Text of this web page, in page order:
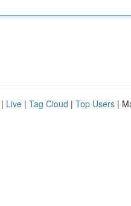
| Live | Tag Cloud | Top Users |